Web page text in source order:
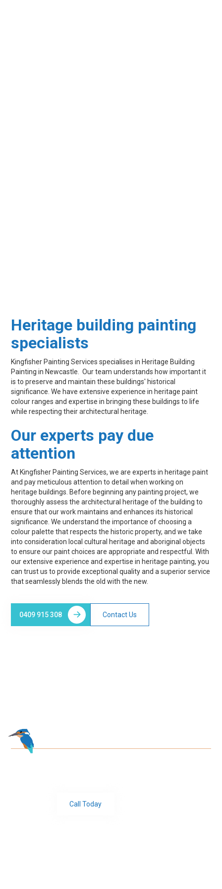
Heritage building painting
specialists
Kingfisher Painting Services specialises in Heritage Building
Painting in Newcastle. Our team understands how important it
is to preserve and maintain these buildings' historical
significance. We have extensive experience in heritage paint
colour ranges and expertise in bringing these buildings to life
while respecting their architectural heritage.
Our experts pay due
attention
At Kingfisher Painting Services, we are experts in heritage paint
and pay meticulous attention to detail when working on
heritage buildings. Before beginning any painting project, we
thoroughly assess the architectural heritage of the building to
ensure that our work maintains and enhances its historical
significance. We understand the importance of choosing a
colour palette that respects the historic property, and we take
into consideration local cultural heritage and aboriginal objects
to ensure our paint choices are appropriate and respectful. With
our extensive experience and expertise in heritage painting, you
can trust us to provide exceptional quality and a superior service
that seamlessly blends the old with the new.
0409 915 308 Contact Us
Call Today